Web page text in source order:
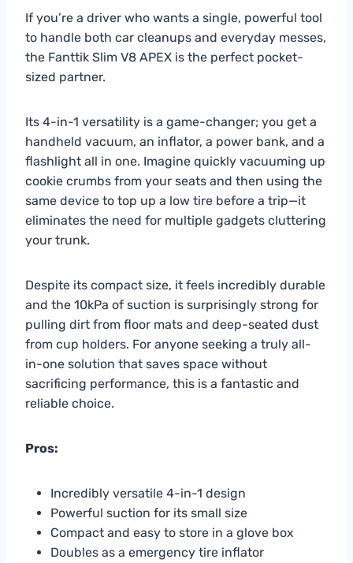
If you’re a driver who wants a single, powerful tool
to handle both car cleanups and everyday messes,
the Fanttik Slim V8 APEX is the perfect pocket-
sized partner.
Its 4-in-1 versatility is a game-changer; you get a
handheld vacuum, an inflator, a power bank, and a
flashlight all in one. Imagine quickly vacuuming up
cookie crumbs from your seats and then using the
same device to top up a low tire before a trip—it
eliminates the need for multiple gadgets cluttering
your trunk.
Despite its compact size, it feels incredibly durable
and the 10kPa of suction is surprisingly strong for
pulling dirt from floor mats and deep-seated dust
from cup holders. For anyone seeking a truly all-
in-one solution that saves space without
sacrificing performance, this is a fantastic and
reliable choice.
Pros:
Incredibly versatile 4-in-1 design
Powerful suction for its small size
Compact and easy to store in a glove box
Doubles as a emergency tire inflator